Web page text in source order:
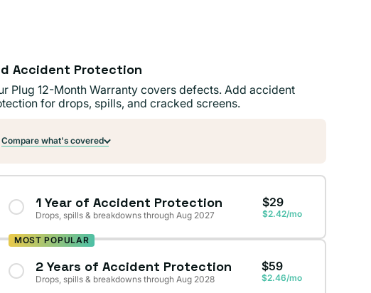
Accident Protection
Plug 12-Month Warranty covers defects. Add accident
for drops, spills, and cracked screens.
Compare what's covered
1 Year of Accident Protection
Drops, spills & breakdowns through Aug 2027
$29
$2.42/mo
MOST POPULAR
2 Years of Accident Protection
Drops, spills & breakdowns through Aug 2028
$59
$2.46/mo